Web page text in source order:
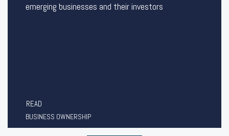
emerging businesses and their investors
READ
BUSINESS OWNERSHIP